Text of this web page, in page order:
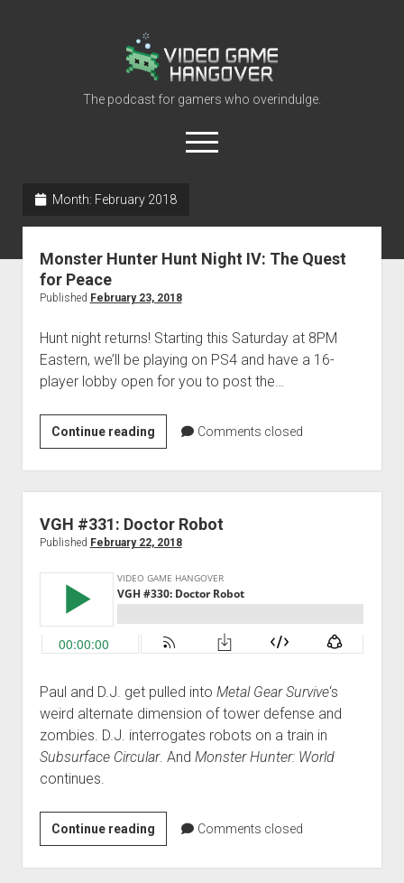
Video
Game
Hangover
The podcast for gamers who overindulge.
open
menu
About
Contact
Month: February 2018
Monster Hunter Hunt Night IV: The Quest
for Peace
Published February 23, 2018
Hunt night returns! Starting this Saturday at 8PM
Eastern, we’ll be playing on PS4 and have a 16-
player lobby open for you to post the…
Continue readingMonster
Hunter
Hunt
Night
IV:
The
for
Peace
Comments closed
VGH #331: Doctor Robot
Published February 22, 2018
Paul and D.J. get pulled into Metal Gear Survive‘s
weird alternate dimension of tower defense and
zombies. D.J. interrogates robots on a train in
Subsurface Circular. And Monster Hunter: World
continues.
Continue readingVGH
#331:
Doctor
Comments closed